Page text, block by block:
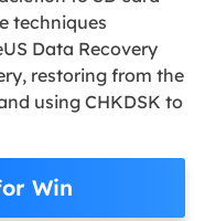
techniques
Data Recovery
restoring from the
using CHKDSK to
Win